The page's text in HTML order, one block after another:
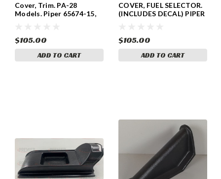
Cover, Trim. PA-28
Models. Piper 65674-15,
$105.00
ADD TO CART
COVER, FUEL SELECTOR.
(INCLUDES DECAL) PIPER
$105.00
ADD TO CART